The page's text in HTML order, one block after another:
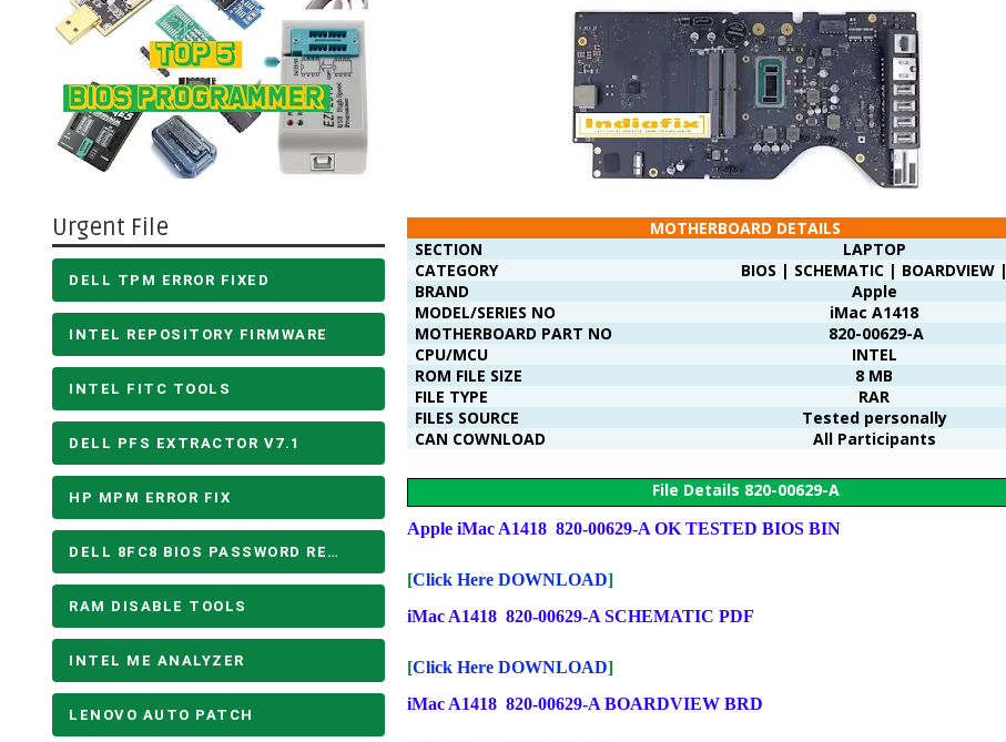
Urgent File
DELL TPM ERROR FIXED
INTEL REPOSITORY FIRMWARE
INTEL FITC TOOLS
DELL PFS EXTRACTOR V7.1
HP MPM ERROR FIX
DELL 8FC8 BIOS PASSWORD REMOVE
RAM DISABLE TOOLS
INTEL ME ANALYZER
LENOVO AUTO PATCH
MOTHERBOARD DETAILS
SECTION
LAPTOP
CATEGORY
BIOS | SCHEMATIC | BOARDVIEW |
BRAND
Apple
MODEL/SERIES NO
iMac A1418
MOTHERBOARD PART NO
820-00629-A
CPU/MCU
INTEL
ROM FILE SIZE
8 MB
FILE TYPE
RAR
FILES SOURCE
Tested personally
CAN COWNLOAD
All Participants
File Details 820-00629-A
Apple iMac A1418 820-00629-A OK TESTED BIOS BIN
[Click Here DOWNLOAD]
iMac A1418 820-00629-A SCHEMATIC PDF
[Click Here DOWNLOAD]
iMac A1418 820-00629-A BOARDVIEW BRD